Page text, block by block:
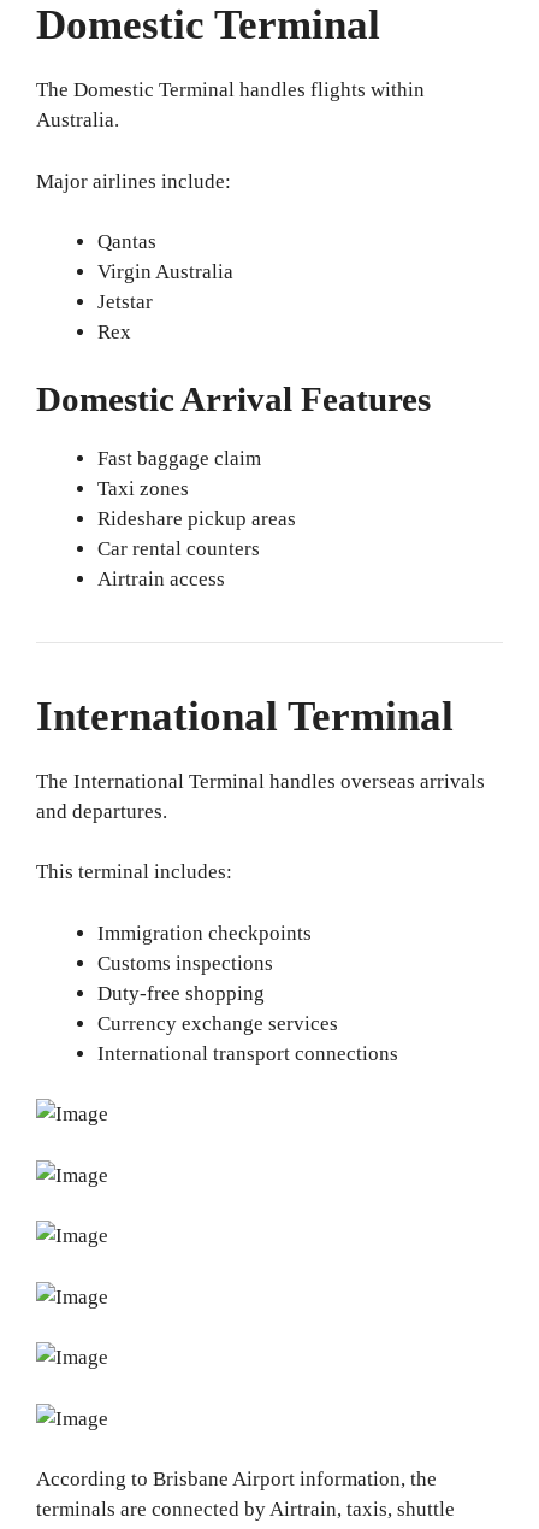
Domestic Terminal
The Domestic Terminal handles flights within
Australia.
Major airlines include:
Qantas
Virgin Australia
Jetstar
Rex
Domestic Arrival Features
Fast baggage claim
Taxi zones
Rideshare pickup areas
Car rental counters
Airtrain access
International Terminal
The International Terminal handles overseas arrivals
and departures.
This terminal includes:
Immigration checkpoints
Customs inspections
Duty-free shopping
Currency exchange services
International transport connections
According to Brisbane Airport information, the
terminals are connected by Airtrain, taxis, shuttle